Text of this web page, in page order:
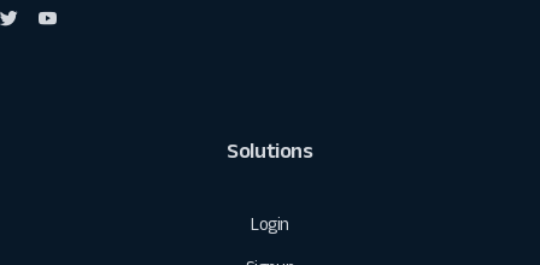
Solutions
Login